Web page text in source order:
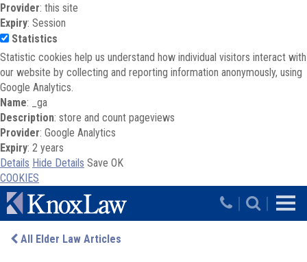
Provider: this site
Expiry: Session
Statistics
Statistic cookies help us understand how individual visitors interact with
our website by collecting and reporting information anonymously, using
Google Analytics.
Name: _ga
Description: store and count pageviews
Provider: Google Analytics
Expiry: 2 years
Details Hide Details Save OK
COOKIES
Skip to main content
| |
All Elder Law Articles